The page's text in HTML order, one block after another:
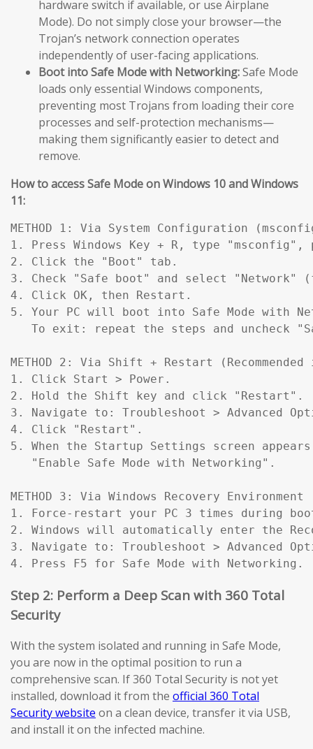
hardware switch if available, or use Airplane
Mode). Do not simply close your browser—the
Trojan’s network connection operates
independently of user-facing applications.
Boot into Safe Mode with Networking:Safe Mode
loads only essential Windows components,
preventing most Trojans from loading their core
processes and self-protection mechanisms—
making them significantly easier to detect and
remove.
How to access Safe Mode on Windows 10 and Windows
11:
METHOD 1: Via System Configuration
1. Press Windows Key + R, type "msconfig",
2. Click the "Boot" tab.
3. Check "Safe boot" and select "Network"
4. Click OK, then Restart.
5. Your PC will boot into Safe Mode with
To exit: repeat the steps and uncheck
METHOD 2: Via Shift + Restart
1. Click Start > Power.
2. Hold the Shift key and click "Restart".
3. Navigate to: Troubleshoot > Advanced
4. Click "Restart".
5. When the Startup Settings screen
   "Enable Safe Mode with Networking".
METHOD 3: Via Windows Recovery
1. Force-restart your PC 3 times during
2. Windows will automatically enter the
3. Navigate to: Troubleshoot > Advanced
4. Press F5 for Safe Mode with Networking.
Step 2: Perform a Deep Scan with 360 Total
Security
With the system isolated and running in Safe Mode,
you are now in the optimal position to run a
comprehensive scan. If 360 Total Security is not yet
installed, download it from the official 360 Total
Security website on a clean device, transfer it via USB,
and install it on the infected machine.